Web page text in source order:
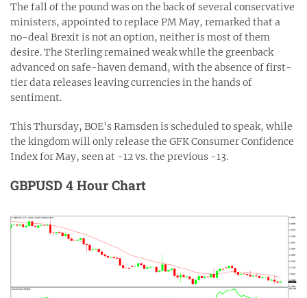
The fall of the pound was on the back of several conservative
ministers, appointed to replace PM May, remarked that a
no-deal Brexit is not an option, neither is most of them
desire. The Sterling remained weak while the greenback
advanced on safe-haven demand, with the absence of first-
tier data releases leaving currencies in the hands of
sentiment.
This Thursday, BOE's Ramsden is scheduled to speak, while
the kingdom will only release the GFK Consumer Confidence
Index for May, seen at -12 vs. the previous -13.
GBPUSD 4 Hour Chart